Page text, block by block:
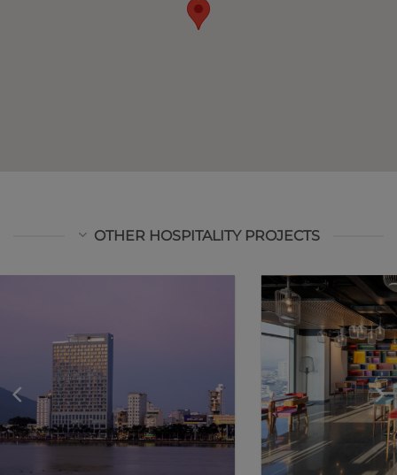
OTHER HOSPITALITY PROJECTS